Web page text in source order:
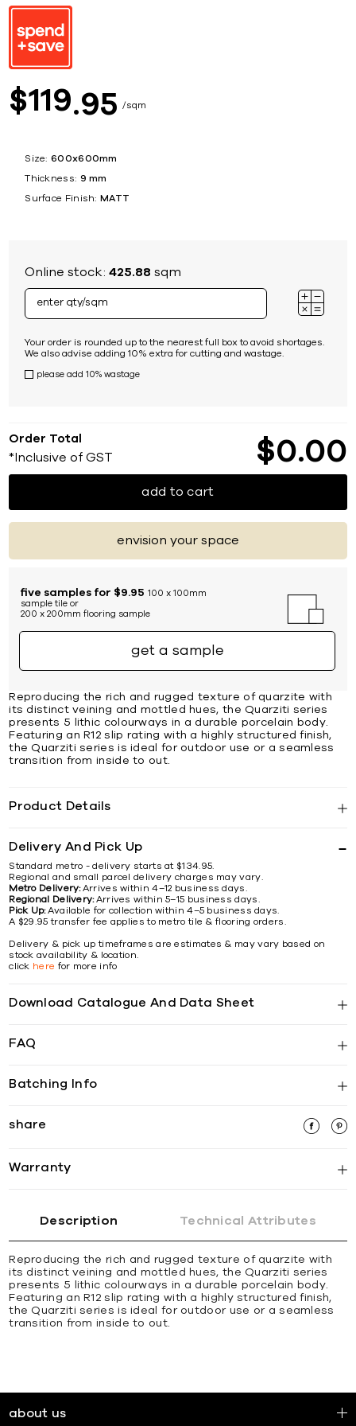
$119 95 sqm
Size: 600x600mm
Thickness: 9 mm
Surface Finish: MATT
Online stock:425.88 sqm
Your order is rounded up to the nearest full box to avoid shortages.
We also advise adding 10% extra for cutting and wastage.
please add 10% wastage
Order Total
*Inclusive of GST $0 00
add to cart
envision your space
five samples for $9.95 100 x 100mm
sample tile or
200 x 200mm flooring sample
get a sample
Reproducing the rich and rugged texture of quarzite with
its distinct veining and mottled hues, the Quarziti series
presents 5 lithic colourways in a durable porcelain body.
Featuring an R12 slip rating with a highly structured finish,
the Quarziti series is ideal for outdoor use or a seamless
transition from inside to out.
Product Details
Delivery And Pick Up
Standard metro - delivery starts at $134.95.
Regional and small parcel delivery charges may vary.
Metro Delivery:Arrives within 4–12 business days.
Regional Delivery:Arrives within 5–15 business days.
Pick Up:Available for collection within 4–5 business days.
A $29.95 transfer fee applies to metro tile & flooring orders.
Delivery & pick up timeframes are estimates & may vary based on
stock availability & location.
click here for more info
Download Catalogue And Data Sheet
FAQ
Batching Info
share
Warranty
Description Technical Attributes
Reproducing the rich and rugged texture of quarzite with
its distinct veining and mottled hues, the Quarziti series
presents 5 lithic colourways in a durable porcelain body.
Featuring an R12 slip rating with a highly structured finish,
the Quarziti series is ideal for outdoor use or a seamless
transition from inside to out.
about us